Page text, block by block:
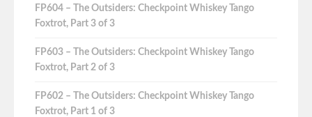
FP604 – The Outsiders: Checkpoint Whiskey Tango
Foxtrot, Part 3 of 3
FP603 – The Outsiders: Checkpoint Whiskey Tango
Foxtrot, Part 2 of 3
FP602 – The Outsiders: Checkpoint Whiskey Tango
Foxtrot, Part 1 of 3